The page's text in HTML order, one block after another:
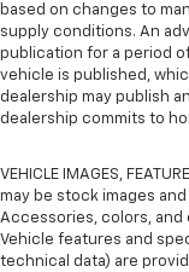
based on changes to
supply conditions. An
publication for a period
vehicle is published,
dealership may publish
dealership commits to
VEHICLE IMAGES,
may be stock images
Accessories, colors, and
Vehicle features and
technical data) are